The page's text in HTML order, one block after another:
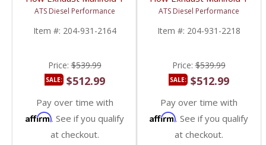
PC T3 | 1994-1998.5
Dodge Cummins 5.9L
ATS Diesel Performance
Item #: 204-931-2164
Price:$539.99
SALE: $512.99
Pay over time with
Affirm. See if you qualify
at checkout.
PC T3 | 1998.5-2007
Dodge Cummins 5.9L
ATS Diesel Performance
Item #: 204-931-2218
Price:$539.99
SALE: $512.99
Pay over time with
Affirm. See if you qualify
at checkout.